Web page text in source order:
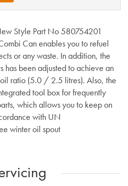
Style Part No 580754201
Can enables you to refuel
or any waste. In addition, the
has been adjusted to achieve an
ratio (5.0 / 2.5 litres). Also, the
tool box for frequently
which allows you to keep on
with UN
winter oil spout